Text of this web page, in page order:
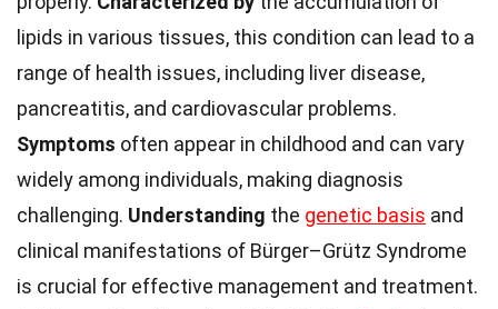
lipids in various tissues, this condition can lead to a
range of health issues, including liver disease,
pancreatitis, and cardiovascular problems.
Symptoms often appear in childhood and can vary
widely among individuals, making diagnosis
challenging. Understanding the genetic basis and
clinical manifestations of Bürger–Grütz Syndrome
is crucial for effective management and treatment.